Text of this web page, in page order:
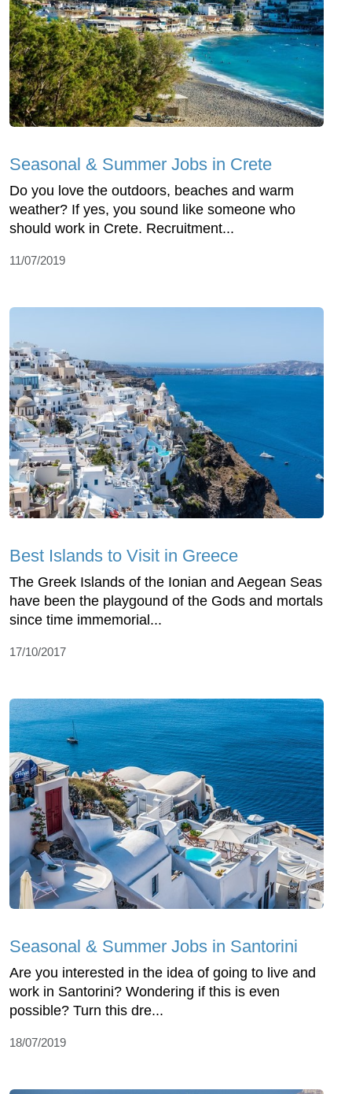
Seasonal & Summer Jobs in Crete
Do you love the outdoors, beaches and warm
weather? If yes, you sound like someone who
should work in Crete. Recruitment...
11/07/2019
Best Islands to Visit in Greece
The Greek Islands of the Ionian and Aegean Seas
have been the playgound of the Gods and mortals
since time immemorial...
17/10/2017
Seasonal & Summer Jobs in Santorini
Are you interested in the idea of going to live and
work in Santorini? Wondering if this is even
possible? Turn this dre...
18/07/2019